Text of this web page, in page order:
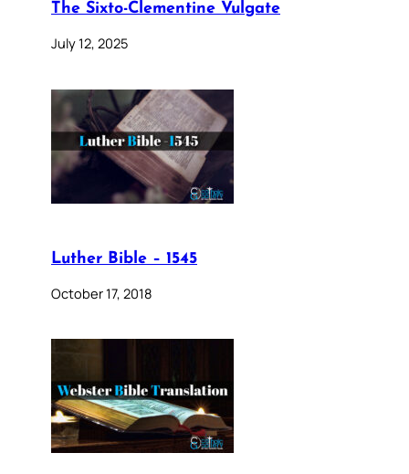
The Sixto-Clementine Vulgate
July 12, 2025
Luther Bible – 1545
October 17, 2018